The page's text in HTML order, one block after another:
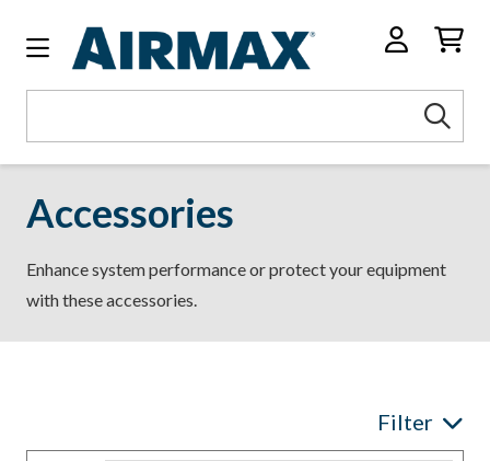
Accessories
Enhance system performance or protect your equipment
with these accessories.
Filter